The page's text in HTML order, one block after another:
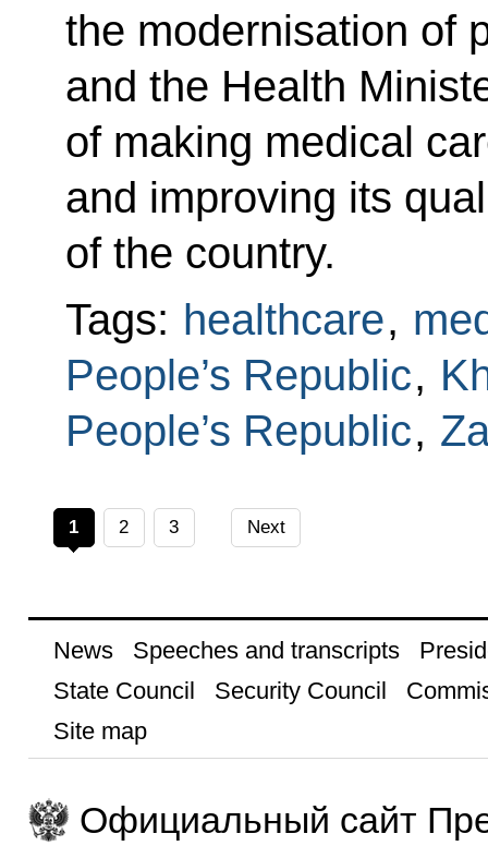
the modernisation of
and the Health
of making medical
and improving its
of the country.
Tags: healthcare,
People’s Republic,
People’s Republic,
1 2 3 Next
News Speeches and transcripts
State Council
Security Council
Site map
Официальный сайт